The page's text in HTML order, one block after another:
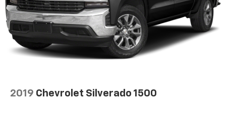
2019 Chevrolet Silverado 1500